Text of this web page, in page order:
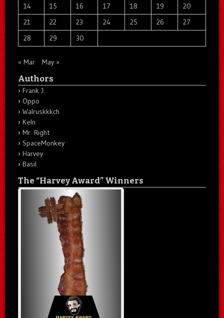
14
15 16 17 18 19
20
21
22 23 24 25 26
27
28
29 30
« Mar May »
Authors
Frank J.
Oppo
Walruskkkch
Keln
Mr. Right
SpaceMonkey
Harvey
Basil
The “Harvey Award” Winners